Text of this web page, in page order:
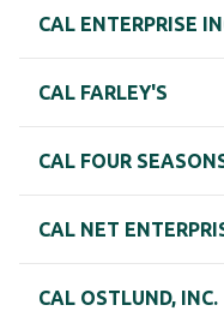
CAL ENTERPRISE
CAL FARLEY'S
CAL FOUR
CAL NET
CAL OSTLUND, INC.